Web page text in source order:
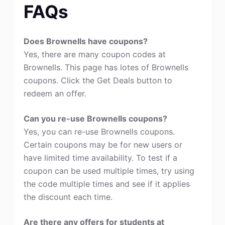
FAQs
Does Brownells have coupons?
Yes, there are many coupon codes at
Brownells. This page has lotes of Brownells
coupons. Click the Get Deals button to
redeem an offer.
Can you re-use Brownells coupons?
Yes, you can re-use Brownells coupons.
Certain coupons may be for new users or
have limited time availability. To test if a
coupon can be used multiple times, try using
the code multiple times and see if it applies
the discount each time.
Are there any offers for students at